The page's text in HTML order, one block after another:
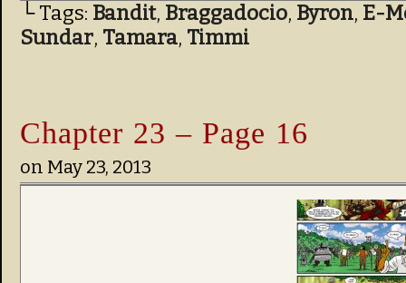
└ Tags: Bandit, Braggadocio, Byron, E-
Sundar, Tamara, Timmi
Chapter 23 – Page 16
on May 23, 2013